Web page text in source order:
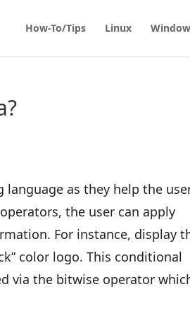
How-To/Tips Linux
language as they help the
the user can apply
For instance, display
color logo. This conditional
via the bitwise operator